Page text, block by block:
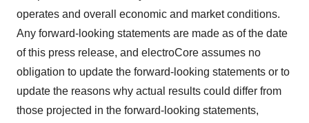
operates and overall economic and market conditions.
Any forward-looking statements are made as of the date
of this press release, and electroCore assumes no
obligation to update the forward-looking statements or to
update the reasons why actual results could differ from
those projected in the forward-looking statements,